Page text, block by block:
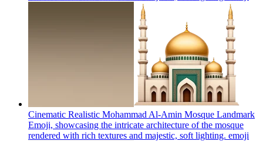
Cinematic Realistic Mohammad Al-Amin Mosque Landmark
Emoji, showcasing the intricate architecture of the mosque
rendered with rich textures and majestic, soft lighting. emoji